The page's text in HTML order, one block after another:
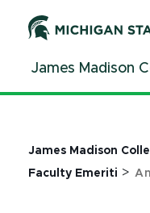
ContentJames Madison
James Madison
Faculty Emeriti >